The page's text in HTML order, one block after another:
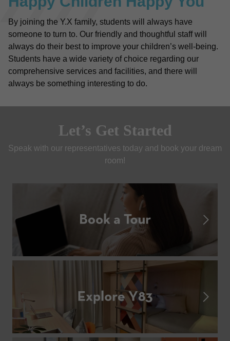
By joining the Y.X family, students will always have
someone to turn to. Our friendly and thoughtful staff will
always do their best to improve your children’s well-being.
Students have a wide variety of choice regarding our
comprehensive services and facilities, and there will
always be something interesting to do.
Let’s Get Started
Speak with our representatives today and book your dream
room!